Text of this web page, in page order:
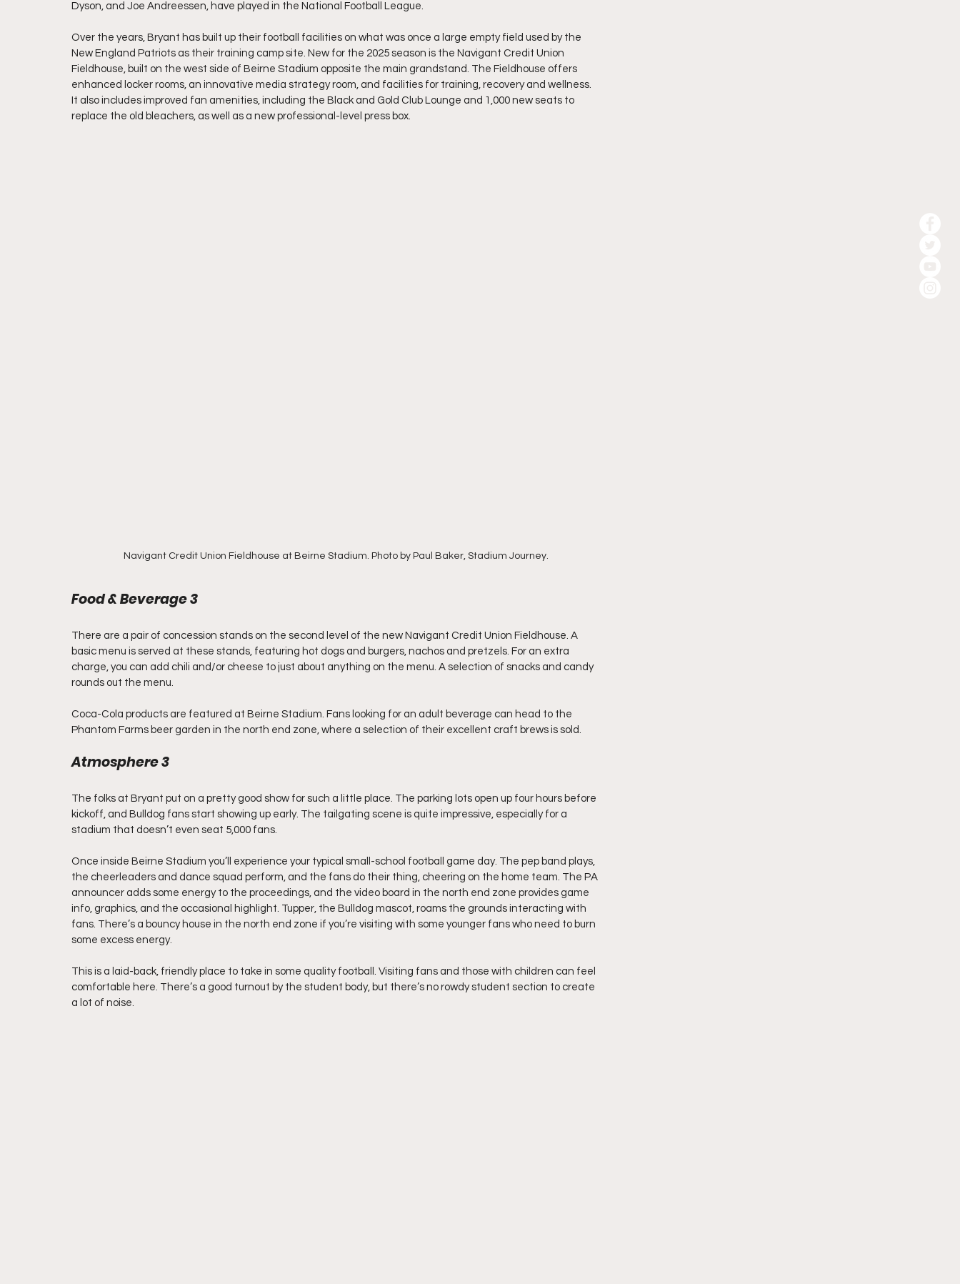
Dyson, and Joe Andreessen, have played in the National Football League.
Over the years, Bryant has built up their football facilities on what was once a large empty field used by the
New England Patriots as their training camp site. New for the 2025 season is the Navigant Credit Union
Fieldhouse, built on the west side of Beirne Stadium opposite the main grandstand. The Fieldhouse offers
enhanced locker rooms, an innovative media strategy room, and facilities for training, recovery and wellness.
It also includes improved fan amenities, including the Black and Gold Club Lounge and 1,000 new seats to
replace the old bleachers, as well as a new professional-level press box.
Navigant Credit Union Fieldhouse at Beirne Stadium. Photo by Paul Baker, Stadium Journey.
Food & Beverage 3
There are a pair of concession stands on the second level of the new Navigant Credit Union Fieldhouse. A
basic menu is served at these stands, featuring hot dogs and burgers, nachos and pretzels. For an extra
charge, you can add chili and/or cheese to just about anything on the menu. A selection of snacks and candy
rounds out the menu.
Coca-Cola products are featured at Beirne Stadium. Fans looking for an adult beverage can head to the
Phantom Farms beer garden in the north end zone, where a selection of their excellent craft brews is sold.
Atmosphere 3
The folks at Bryant put on a pretty good show for such a little place. The parking lots open up four hours before
kickoff, and Bulldog fans start showing up early. The tailgating scene is quite impressive, especially for a
stadium that doesn’t even seat 5,000 fans.
Once inside Beirne Stadium you’ll experience your typical small-school football game day. The pep band plays,
the cheerleaders and dance squad perform, and the fans do their thing, cheering on the home team. The PA
announcer adds some energy to the proceedings, and the video board in the north end zone provides game
info, graphics, and the occasional highlight. Tupper, the Bulldog mascot, roams the grounds interacting with
fans. There’s a bouncy house in the north end zone if you’re visiting with some younger fans who need to burn
some excess energy.
This is a laid-back, friendly place to take in some quality football. Visiting fans and those with children can feel
comfortable here. There’s a good turnout by the student body, but there’s no rowdy student section to create
a lot of noise.